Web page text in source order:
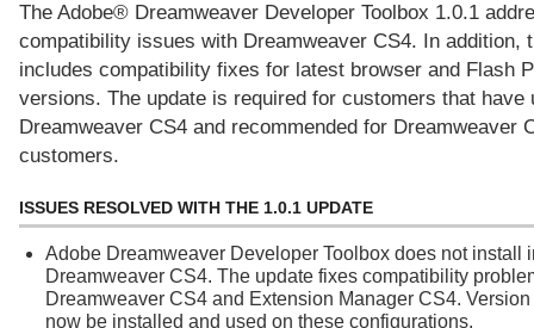
The Adobe® Dreamweaver Developer Toolbox 1.0.1
compatibility issues with Dreamweaver CS4. In addition,
includes compatibility fixes for latest browser and Flash
versions. The update is required for customers that have
Dreamweaver CS4 and recommended for Dreamweaver
customers.
ISSUES RESOLVED WITH THE 1.0.1 UPDATE
Adobe Dreamweaver Developer Toolbox does not install
Dreamweaver CS4. The update fixes compatibility
Dreamweaver CS4 and Extension Manager CS4.
now be installed and used on these configurations.